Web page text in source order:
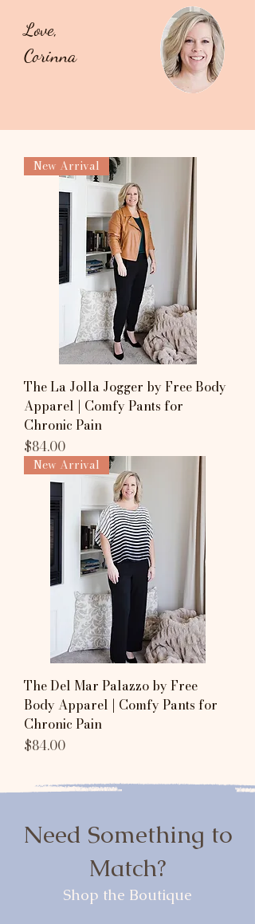
Love,
Corinna
New Arrival
The La Jolla Jogger by Free Body
Apparel | Comfy Pants for
Chronic Pain
Price
$84.00
New Arrival
The Del Mar Palazzo by Free
Body Apparel | Comfy Pants for
Chronic Pain
Price
$84.00
Need Something to
Match?
Shop the Boutique